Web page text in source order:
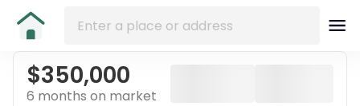
$350,000
6 months on market